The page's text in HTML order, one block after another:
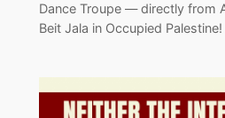
Dance Troupe — directly from
Beit Jala in Occupied